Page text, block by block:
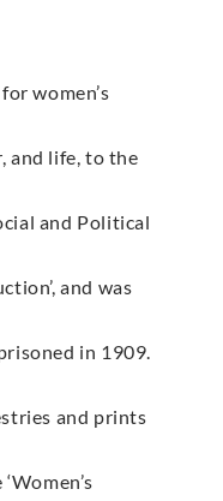
women’s
and life, to the
and Political
and was
in 1909.
and prints